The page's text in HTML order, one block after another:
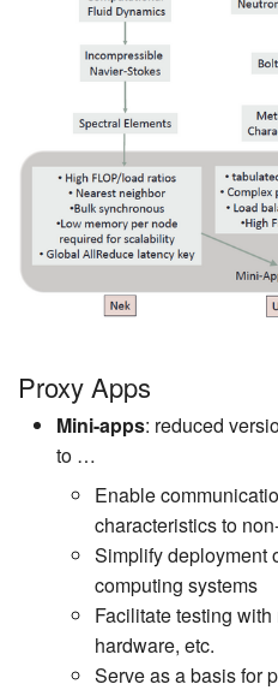
Proxy Apps
Mini-apps: reduced
to …
Enable
characteristics to
Simplify deployment
computing systems
Facilitate testing
hardware, etc.
Serve as a basis for